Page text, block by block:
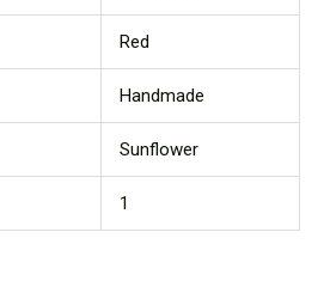
Red
Handmade
Sunflower
1